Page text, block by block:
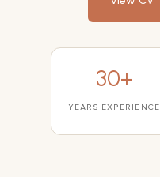
30+
YEARS EXPERIENCE